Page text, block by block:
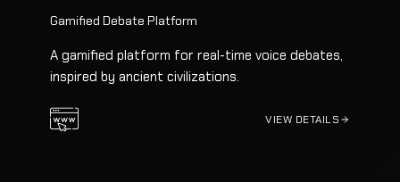
Gamified Debate Platform
A gamified platform for real-time voice debates,
inspired by ancient civilizations.
VIEW DETAILS